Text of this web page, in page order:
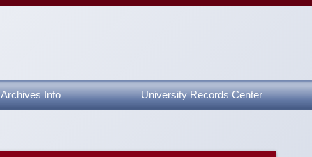
Archives Info University Records Center